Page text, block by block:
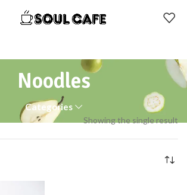
Noodles
Categories
Showing the single result